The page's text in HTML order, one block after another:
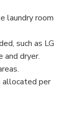
laundry room
such as LG
and dryer.
allocated per